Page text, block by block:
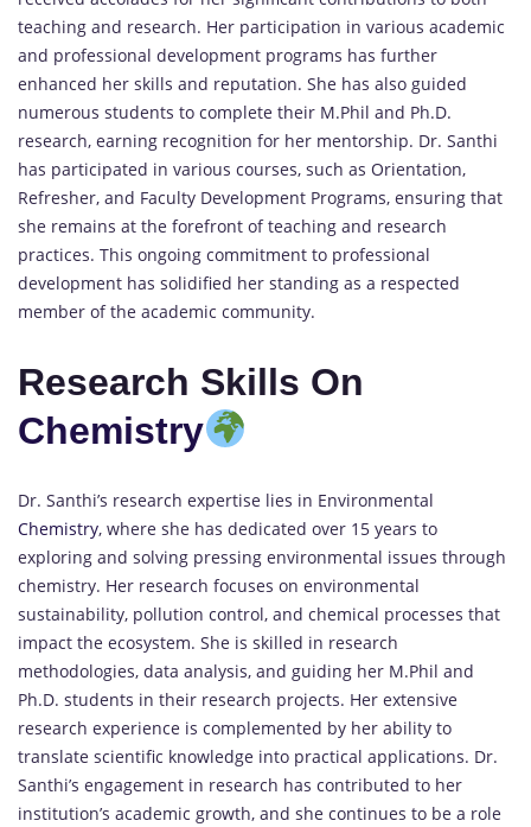
teaching and research. Her participation in various academic
and professional development programs has further
enhanced her skills and reputation. She has also guided
numerous students to complete their M.Phil and Ph.D.
research, earning recognition for her mentorship. Dr. Santhi
has participated in various courses, such as Orientation,
Refresher, and Faculty Development Programs, ensuring that
she remains at the forefront of teaching and research
practices. This ongoing commitment to professional
development has solidified her standing as a respected
member of the academic community.
Research Skills On
Chemistry
Dr. Santhi’s research expertise lies in Environmental
Chemistry, where she has dedicated over 15 years to
exploring and solving pressing environmental issues through
chemistry. Her research focuses on environmental
sustainability, pollution control, and chemical processes that
impact the ecosystem. She is skilled in research
methodologies, data analysis, and guiding her M.Phil and
Ph.D. students in their research projects. Her extensive
research experience is complemented by her ability to
translate scientific knowledge into practical applications. Dr.
Santhi’s engagement in research has contributed to her
institution’s academic growth, and she continues to be a role